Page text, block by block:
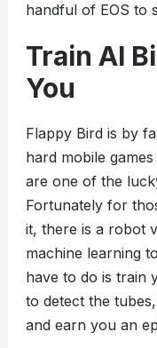
handful of EOS to
Train AI
You
Flappy Bird is by
hard mobile
are one of the
Fortunately for
it, there is a robot
machine learning
have to do is train
to detect the
and earn you an